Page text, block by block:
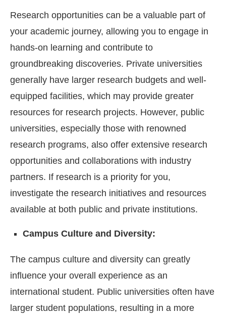
Research opportunities can be a valuable part of
your academic journey, allowing you to engage in
hands-on learning and contribute to
groundbreaking discoveries. Private universities
generally have larger research budgets and well-
equipped facilities, which may provide greater
resources for research projects. However, public
universities, especially those with renowned
research programs, also offer extensive research
opportunities and collaborations with industry
partners. If research is a priority for you,
investigate the research initiatives and resources
available at both public and private institutions.
Campus Culture and Diversity:
The campus culture and diversity can greatly
influence your overall experience as an
international student. Public universities often have
larger student populations, resulting in a more